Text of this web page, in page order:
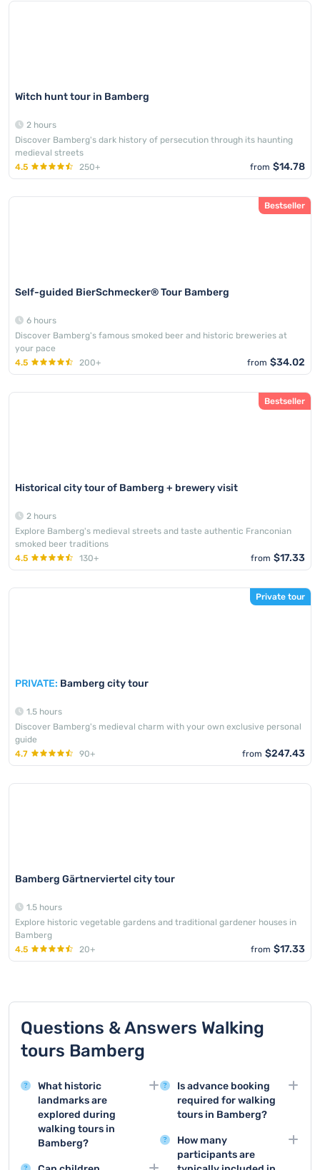
Witch hunt tour in Bamberg
2 hours
Discover Bamberg's dark history of persecution through its haunting
medieval streets
4.5
250+ from $14.78
Bestseller
Self-guided BierSchmecker® Tour Bamberg
6 hours
Discover Bamberg's famous smoked beer and historic breweries at
your pace
4.5
200+ from $34.02
Bestseller
Historical city tour of Bamberg + brewery visit
2 hours
Explore Bamberg's medieval streets and taste authentic Franconian
smoked beer traditions
4.5
130+ from $17.33
Private tour
PRIVATE: Bamberg city tour
1.5 hours
Discover Bamberg's medieval charm with your own exclusive personal
guide
4.7
90+ from $247.43
Bamberg Gärtnerviertel city tour
1.5 hours
Explore historic vegetable gardens and traditional gardener houses in
Bamberg
4.5
20+ from $17.33
Questions & Answers Walking
tours Bamberg
What historic
landmarks are
explored during
walking tours in
Bamberg?
Walking tours in
Is advance booking
required for walking
tours in Bamberg?
Booking in advance is
mandatory for walking
tours in Bamberg and
How many
participants are